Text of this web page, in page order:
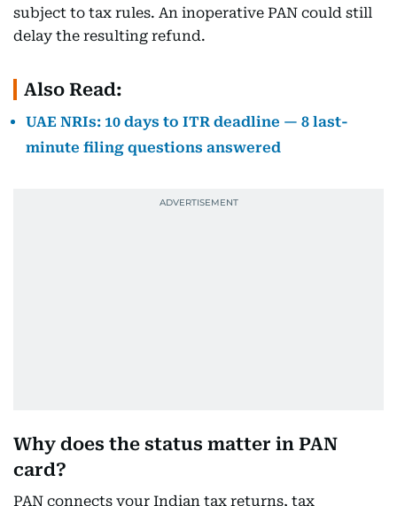
subject to tax rules. An inoperative PAN could still
delay the resulting refund.
Also Read:
UAE NRIs: 10 days to ITR deadline — 8 last-
minute filing questions answered
Why does the status matter in PAN
card?
PAN connects your Indian tax returns, tax